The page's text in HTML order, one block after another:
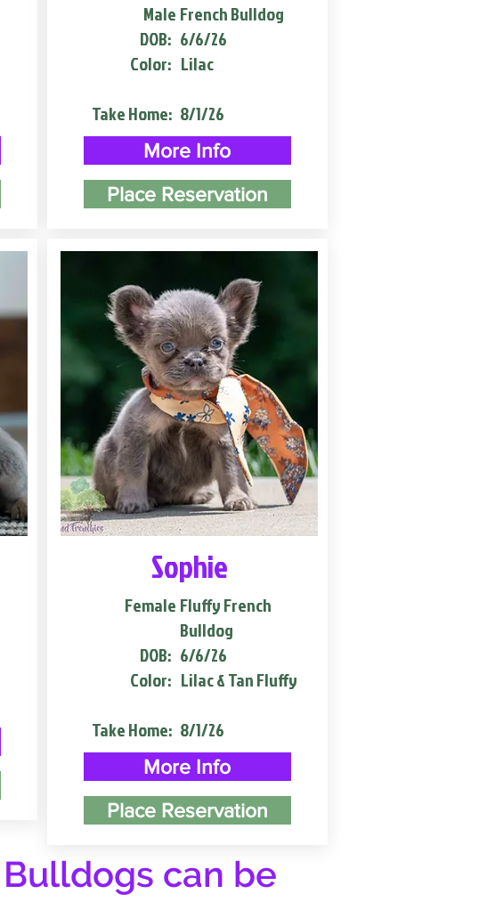
Male
DOB:
Color:
Take Home:
French Bulldog
6/6/26
Lilac
8/1/26
More Info
Place Reservation
Sophie
Female
DOB:
Color:
Take Home:
Fluffy French
Bulldog
6/6/26
Lilac & Tan Fluffy
8/1/26
More Info
Place Reservation
can be